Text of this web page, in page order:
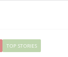
TOP STORIES